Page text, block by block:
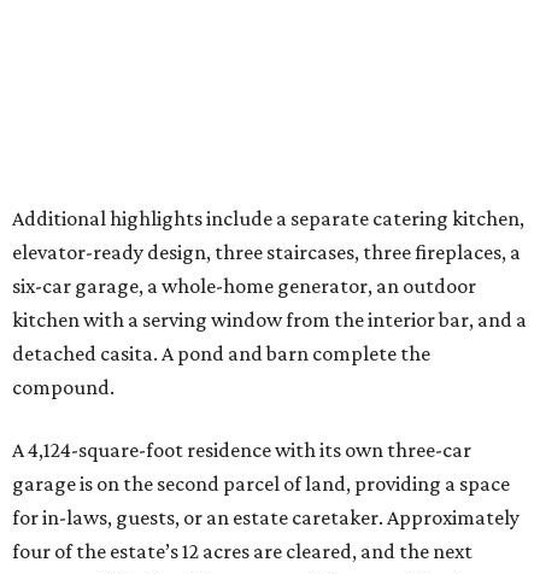
four of the estate’s 12 acres are cleared, and the next
owners will find land large enough for everything from a
private sports field or additional structures to other
amenities limited only by their imagination.
With its Katy location, 20 minutes from the future
development in Bridgeland, this is an estate that reflects
the growing demand for highly private, amenity-rich
compounds catering to athletes, entertainers, executives,
and multigenerational families seeking space without